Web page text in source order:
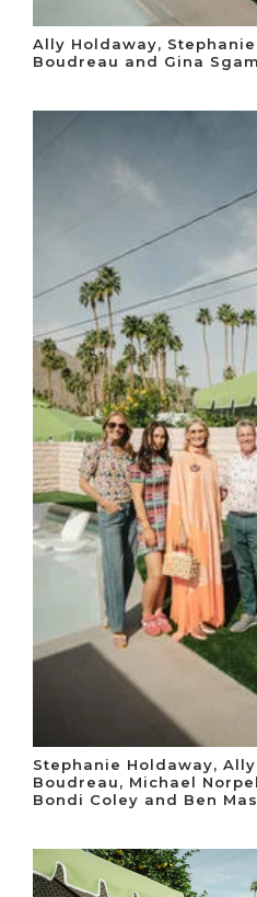
Ally Holdaway,
Boudreau and Gina
Stephanie Holdaway,
Boudreau, Michael
Bondi Coley and Ben